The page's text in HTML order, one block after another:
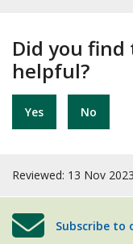
Did you
helpful?
Yes No
Reviewed: 13 Nov 2023
Subscribe to